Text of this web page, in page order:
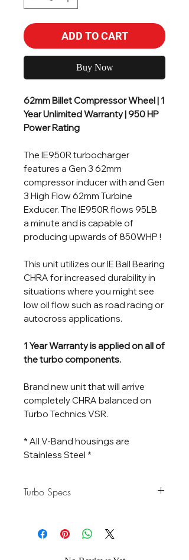
ADD TO CART
Buy Now
62mm Billet Compressor Wheel | 1
Year Unlimited Warranty | 950 HP
Power Rating
The IE950R turbocharger
features a Gen 3 62mm
compressor inducer with and Gen
3 High Flow 62mm Turbine
Exducer. The IE950R flows 95LB
a minute and is capable of
producing upwards of 850WHP !
This unit utilizes our IE Ball Bearing
CHRA for increased durability in
situations where you might see
low oil flow such as road racing or
autocross applications.
1 Year Warranty is applied on all of
the turbo components.
Brand new unit that will arrive
completely CHRA balanced on
Turbo Technics VSR.
* All V-Band housings are
Stainless Steel *
Turbo Specs
Rating
Flow Rate 95 lb/Min